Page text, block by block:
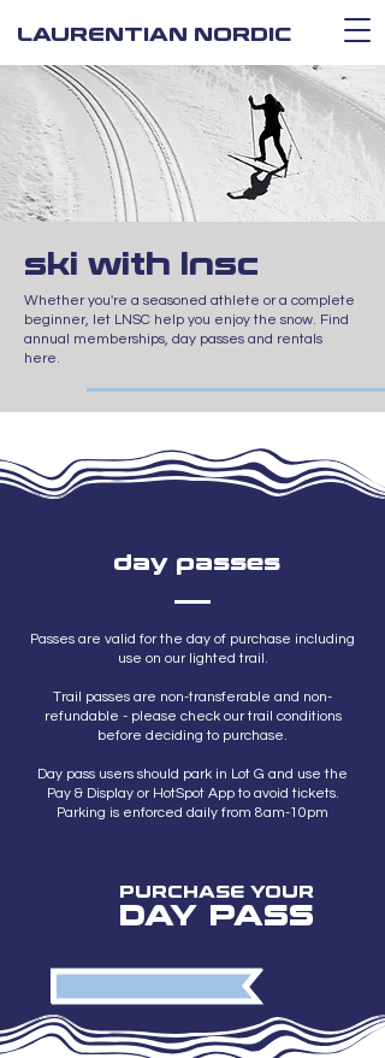
LAURENTIAN NORDIC
ski with lnsc
Whether you're a seasoned athlete or a complete
beginner, let LNSC help you enjoy the snow. Find
annual memberships, day passes and rentals
here.
day passes
Passes are valid for the day of purchase including
use on our lighted trail.
Trail passes are non-transferable and non-
refundable - please check our trail conditions
before deciding to purchase.
Day pass users should park in Lot G and use the
Pay & Display or HotSpot App to avoid tickets.
Parking is enforced daily from 8am-10pm
DAY PASS
PURCHASE YOUR